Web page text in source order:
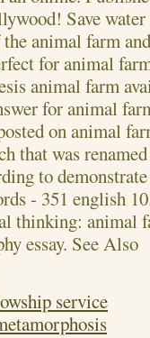
Save water
animal farm
for animal
animal farm
for animal
on animal
that was
to
- 351 english
thinking: animal
essay. See Also
service